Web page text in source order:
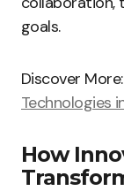
goals.
Discover More:
Technologies
How